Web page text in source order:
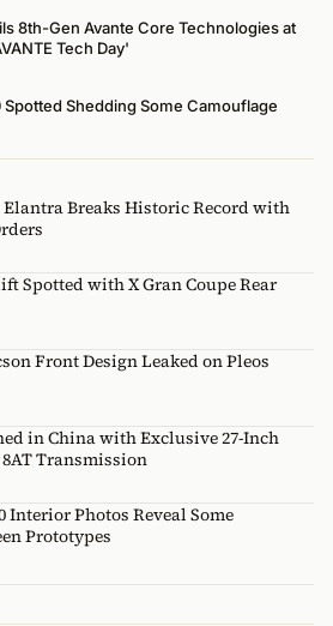
8th-Gen Avante Core Technologies at
Tech Day'
Spotted Shedding Some Camouflage
Breaks Historic Record with
Spotted with X Gran Coupe Rear
Front Design Leaked on Pleos
in China with Exclusive 27-Inch
8AT Transmission
Interior Photos Reveal Some
Prototypes